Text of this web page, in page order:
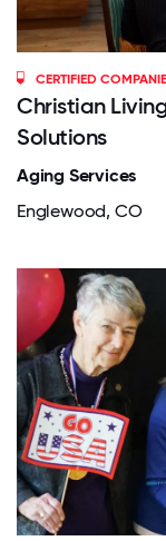
CERTIFIED
Christian
Solutions
Aging Services
Englewood, CO